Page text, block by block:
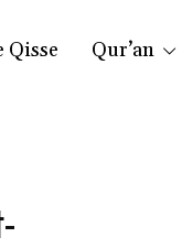
Qisse Qur’an